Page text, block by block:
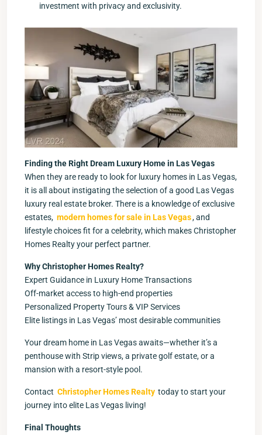
investment with privacy and exclusivity.
Finding the Right Dream Luxury Home in Las Vegas
When they are ready to look for luxury homes in Las Vegas,
it is all about instigating the selection of a good Las Vegas
luxury real estate broker. There is a knowledge of exclusive
estates, modern homes for sale in Las Vegas, and
lifestyle choices fit for a celebrity, which makes Christopher
Homes Realty your perfect partner.
Why Christopher Homes Realty?
Expert Guidance in Luxury Home Transactions
Off-market access to high-end properties
Personalized Property Tours & VIP Services
Elite listings in Las Vegas’ most desirable communities
Your dream home in Las Vegas awaits—whether it’s a
penthouse with Strip views, a private golf estate, or a
mansion with a resort-style pool.
Contact Christopher Homes Realty today to start your
journey into elite Las Vegas living!
Final Thoughts